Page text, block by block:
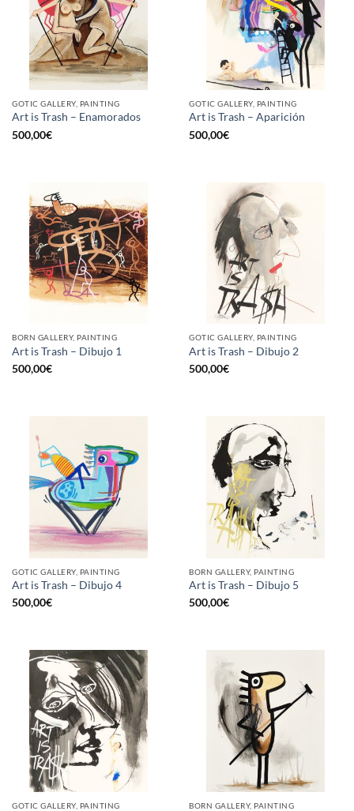
GOTIC GALLERY, PAINTING
Art is Trash – Enamorados
500,00€
GOTIC GALLERY, PAINTING
Art is Trash – Aparición
500,00€
BORN GALLERY, PAINTING
Art is Trash – Dibujo 1
500,00€
GOTIC GALLERY, PAINTING
Art is Trash – Dibujo 2
500,00€
GOTIC GALLERY, PAINTING
Art is Trash – Dibujo 4
500,00€
BORN GALLERY, PAINTING
Art is Trash – Dibujo 5
500,00€
GOTIC GALLERY, PAINTING BORN GALLERY, PAINTING